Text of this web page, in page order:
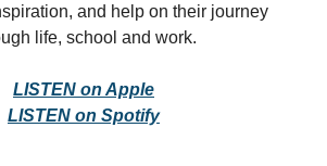
and help on their journey
life, school and work.
LISTEN on Apple
LISTEN on Spotify